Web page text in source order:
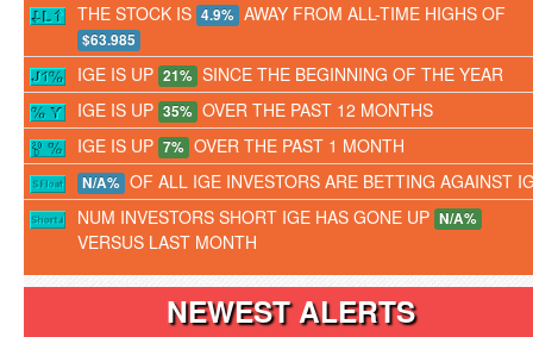
THE STOCK IS 4.9% AWAY FROM ALL-TIME HIGHS OF
$63.985
IGE IS UP 21% SINCE THE BEGINNING OF THE YEAR
IGE IS UP 35% OVER THE PAST 12 MONTHS
IGE IS UP 7% OVER THE PAST 1 MONTH
N/A% OF ALL IGE INVESTORS ARE BETTING AGAINST
NUM INVESTORS SHORT IGE HAS GONE UP N/A%
VERSUS LAST MONTH
NEWEST ALERTS